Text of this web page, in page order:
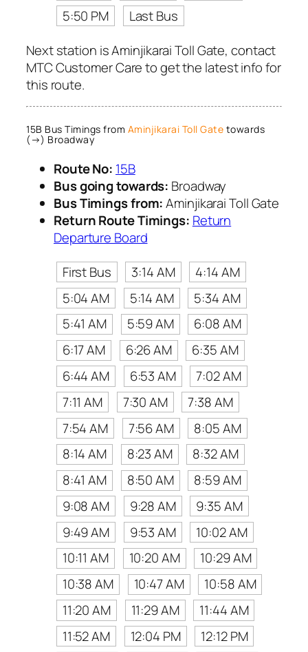
5:50 PM
Last Bus
Next station is Aminjikarai Toll Gate, contact
MTC Customer Care to get the latest info for
this route.
15B Bus Timings from Aminjikarai Toll Gate towards
(→) Broadway
Route No: 15B
Bus going towards: Broadway
Bus Timings from:Aminjikarai Toll Gate
Return Route Timings: Return
Departure Board
First Bus
3:14 AM
4:14 AM
5:04 AM
5:14 AM
5:34 AM
5:41 AM
5:59 AM
6:08 AM
6:17 AM
6:26 AM
6:35 AM
6:44 AM
6:53 AM
7:02 AM
7:11 AM
7:30 AM
7:38 AM
7:54 AM
7:56 AM
8:05 AM
8:14 AM
8:23 AM
8:32 AM
8:41 AM
8:50 AM
8:59 AM
9:08 AM
9:28 AM
9:35 AM
9:49 AM
9:53 AM
10:02 AM
10:11 AM
10:20 AM
10:29 AM
10:38 AM
10:47 AM
10:58 AM
11:20 AM
11:29 AM
11:44 AM
11:52 AM
12:04 PM
12:12 PM